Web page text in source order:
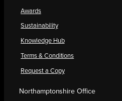
Awards
Sustainability
Knowledge Hub
Terms & Conditions
Request a Copy
Northamptonshire Office